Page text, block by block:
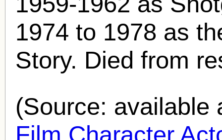
1974 to 1978 as
Story. Died from
(Source: available
Film Character